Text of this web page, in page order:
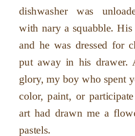
dishwasher was
with nary a squabble.
and he was dressed for
put away in his drawer.
glory, my boy who spent
color, paint, or
art had drawn me a
pastels.